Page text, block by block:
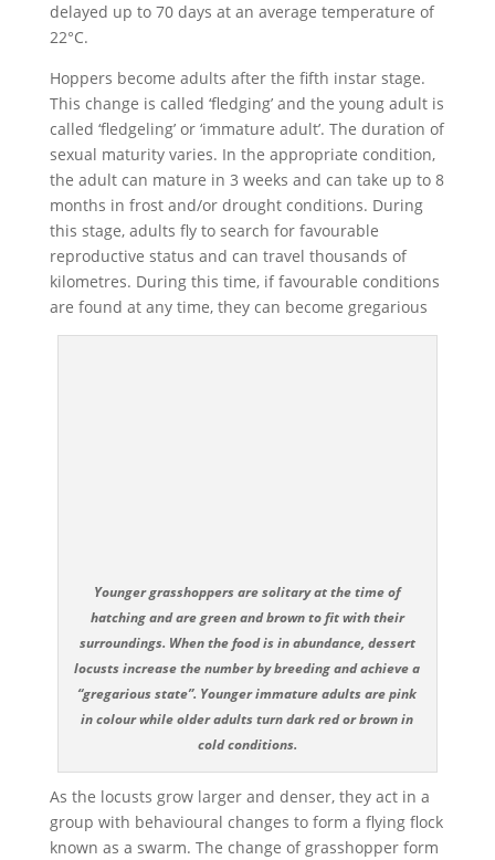
delayed up to 70 days at an average temperature of
22°C.
Hoppers become adults after the fifth instar stage.
This change is called ‘fledging’ and the young adult is
called ‘fledgeling’ or ‘immature adult’. The duration of
sexual maturity varies. In the appropriate condition,
the adult can mature in 3 weeks and can take up to 8
months in frost and/or drought conditions. During
this stage, adults fly to search for favourable
reproductive status and can travel thousands of
kilometres. During this time, if favourable conditions
are found at any time, they can become gregarious
Younger grasshoppers are solitary at the time of
hatching and are green and brown to fit with their
surroundings. When the food is in abundance, dessert
locusts increase the number by breeding and achieve a
“gregarious state”. Younger immature adults are pink
in colour while older adults turn dark red or brown in
cold conditions.
As the locusts grow larger and denser, they act in a
group with behavioural changes to form a flying flock
known as a swarm. The change of grasshopper form